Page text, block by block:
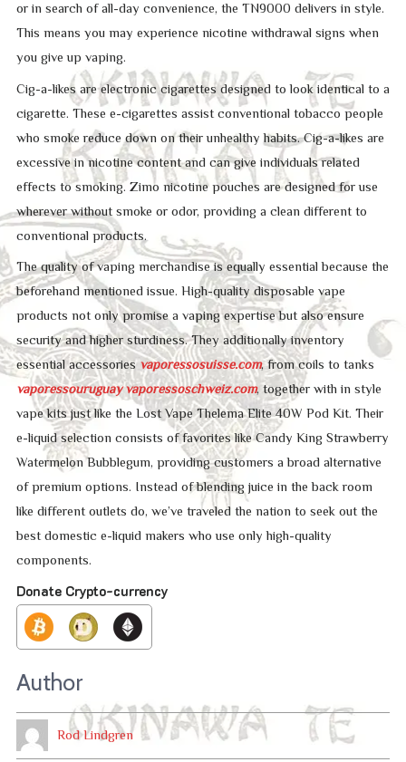
or in search of all-day convenience, the TN9000 delivers in style.
This means you may experience nicotine withdrawal signs when
you give up vaping.
Cig-a-likes are electronic cigarettes designed to look identical to a
cigarette. These e-cigarettes assist conventional tobacco people
who smoke reduce down on their unhealthy habits. Cig-a-likes are
excessive in nicotine content and can give individuals related
effects to smoking. Zimo nicotine pouches are designed for use
wherever without smoke or odor, providing a clean different to
conventional products.
The quality of vaping merchandise is equally essential because the
beforehand mentioned issue. High-quality disposable vape
products not only promise a vaping expertise but also ensure
security and higher sturdiness. They additionally inventory
essential accessoriesvaporessosuisse.com, from coils to tanks
vaporessouruguay vaporessoschweiz.com, together with in style
vape kits just like the Lost Vape Thelema Elite 40W Pod Kit. Their
e-liquid selection consists of favorites like Candy King Strawberry
Watermelon Bubblegum, providing customers a broad alternative
of premium options. Instead of blending juice in the back room
like different outlets do, we’ve traveled the nation to seek out the
best domestic e-liquid makers who use only high-quality
components.
Donate Crypto-currency
Author
Rod Lindgren